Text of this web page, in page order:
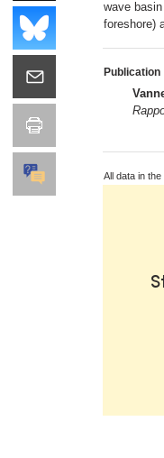
wave
foreshore)
Publication
All data in the